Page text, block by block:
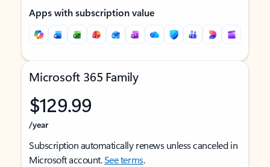
Apps with subscription value
Microsoft 365 Family
$129.99
/year
Subscription automatically renews unless canceled in
Microsoft account.See terms.